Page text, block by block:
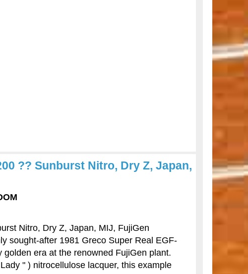
?? Sunburst Nitro, Dry Z, Japan,
Nitro, Dry Z, Japan, MIJ, FujiGen
sought-after 1981 Greco Super Real EGF-
era at the renowned FujiGen plant.
" ) nitrocellulose lacquer, this example